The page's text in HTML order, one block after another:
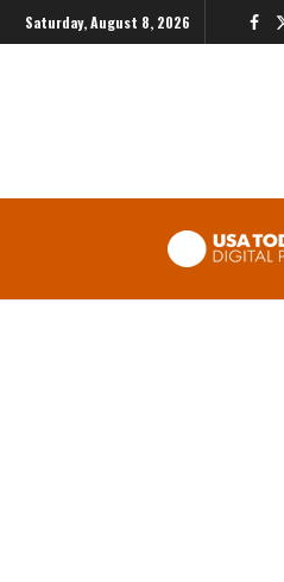
Saturday, August 8, 2026